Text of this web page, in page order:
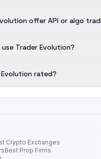
offer API or algo
Trader Evolution?
rated?
Crypto Exchanges
Best Prop Firms